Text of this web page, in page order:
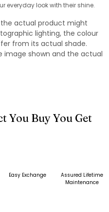
everyday look with their shine.
actual product might
lighting, the colour
from its actual shade.
image shown and the actual
You Buy You Get
Easy Exchange
Assured Lifetime
Maintenance